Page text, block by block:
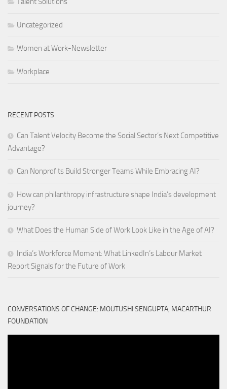
Uncategorized
Women at Work-Newsletter
Workplace
RECENT POSTS
Can Talent Velocity Become the Social Sector’s Next Competitive
Advantage?
Can Nonprofits Build Stronger Teams While Embracing AI?
How can philanthropy infrastructure shape India’s development
journey?
What Does the Human Side of Work Look Like in the Age of AI?
India’s Workforce Moment: What LinkedIn’s Labour Market
Report Signals for the Future of Work
CONVERSATIONS OF CHANGE: MOUTUSHI SENGUPTA, MACARTHUR
FOUNDATION